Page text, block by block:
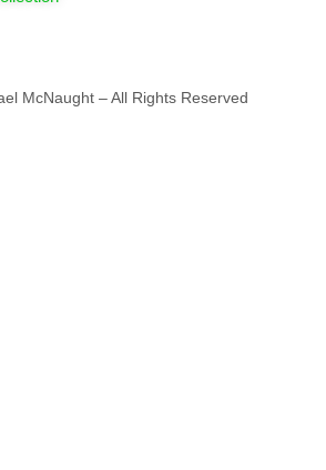
McNaught – All Rights Reserved